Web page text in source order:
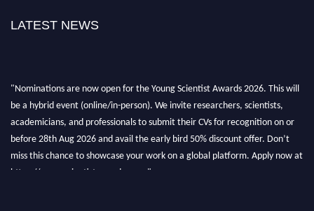
LATEST NEWS
"Nominations are now open for the Young Scientist Awards 2026. This will
be a hybrid event (online/in-person). We invite researchers, scientists,
academicians, and professionals to submit their CVs for recognition on or
before 28th Aug 2026 and avail the early bird 50% discount offer. Don’t
miss this chance to showcase your work on a global platform. Apply now at
https://youngscientistawards.com."